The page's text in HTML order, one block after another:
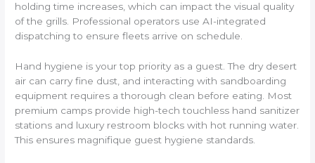
holding time increases, which can impact the visual quality
of the grills. Professional operators use AI-integrated
dispatching to ensure fleets arrive on schedule.
Hand hygiene is your top priority as a guest. The dry desert
air can carry fine dust, and interacting with sandboarding
equipment requires a thorough clean before eating. Most
premium camps provide high-tech touchless hand sanitizer
stations and luxury restroom blocks with hot running water.
This ensures magnifique guest hygiene standards.